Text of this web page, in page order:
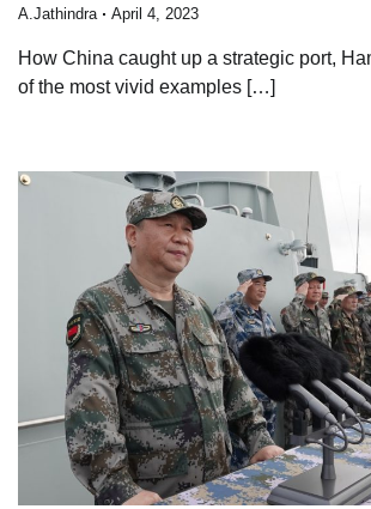
A.Jathindra April 4, 2023
How China caught up a strategic port,
of the most vivid examples […]